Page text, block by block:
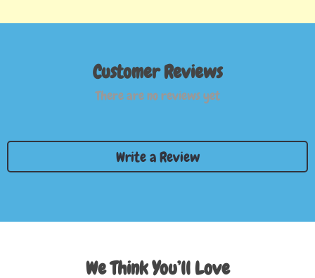
Customer Reviews
There are no reviews yet
Write a Review
We Think You’ll Love